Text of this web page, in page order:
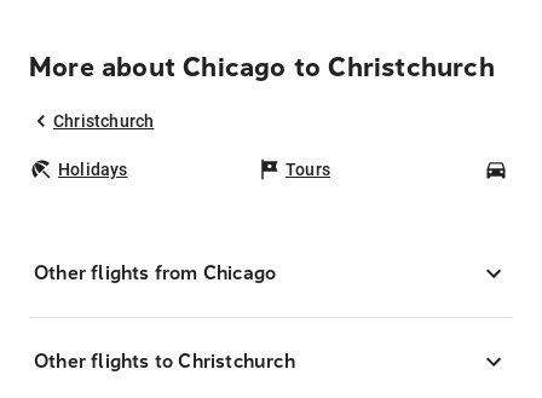
More about Chicago to Christchurch
Christchurch
Holidays Tours
Other flights from Chicago
Other flights to Christchurch